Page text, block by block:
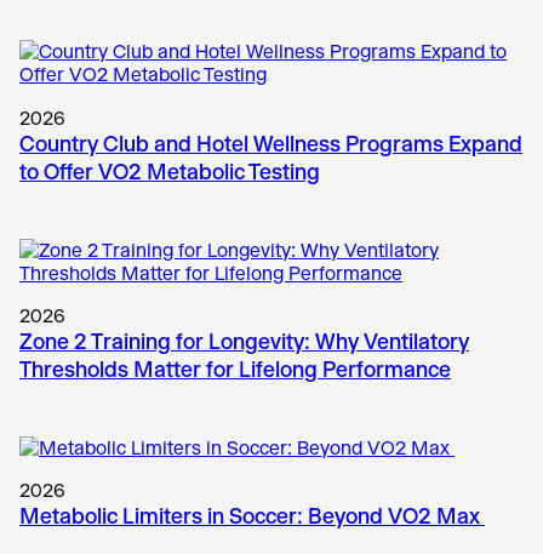
2026
Country Club and Hotel Wellness Programs Expand
to Offer VO2 Metabolic Testing
2026
Zone 2 Training for Longevity: Why Ventilatory
Thresholds Matter for Lifelong Performance
2026
Metabolic Limiters in Soccer: Beyond VO2 Max